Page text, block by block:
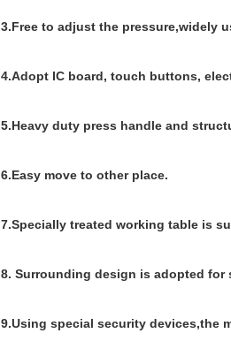
3.Free to adjust the pressure,widely
4.Adopt IC board, touch buttons,
5.Heavy duty press handle and
6.Easy move to other place.
7.Specially treated working table is
8. Surrounding design is adopted
9.Using special security devices,the